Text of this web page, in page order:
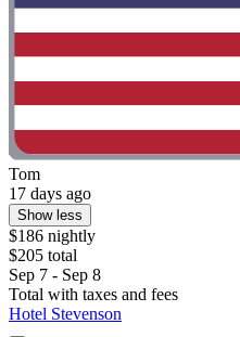
Tom
17 days ago
Show less
$186 nightly
$205 total
Sep 7 - Sep 8
Total with taxes and fees
Hotel Stevenson